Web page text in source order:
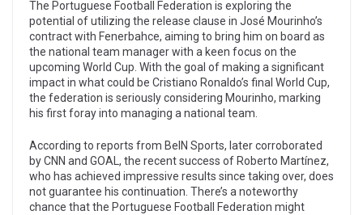
The Portuguese Football Federation is exploring the
potential of utilizing the release clause in José Mourinho’s
contract with Fenerbahce, aiming to bring him on board as
the national team manager with a keen focus on the
upcoming World Cup. With the goal of making a significant
impact in what could be Cristiano Ronaldo’s final World Cup,
the federation is seriously considering Mourinho, marking
his first foray into managing a national team.
According to reports from BeIN Sports, later corroborated
by CNN and GOAL, the recent success of Roberto Martínez,
who has achieved impressive results since taking over, does
not guarantee his continuation. There’s a noteworthy
chance that the Portuguese Football Federation might